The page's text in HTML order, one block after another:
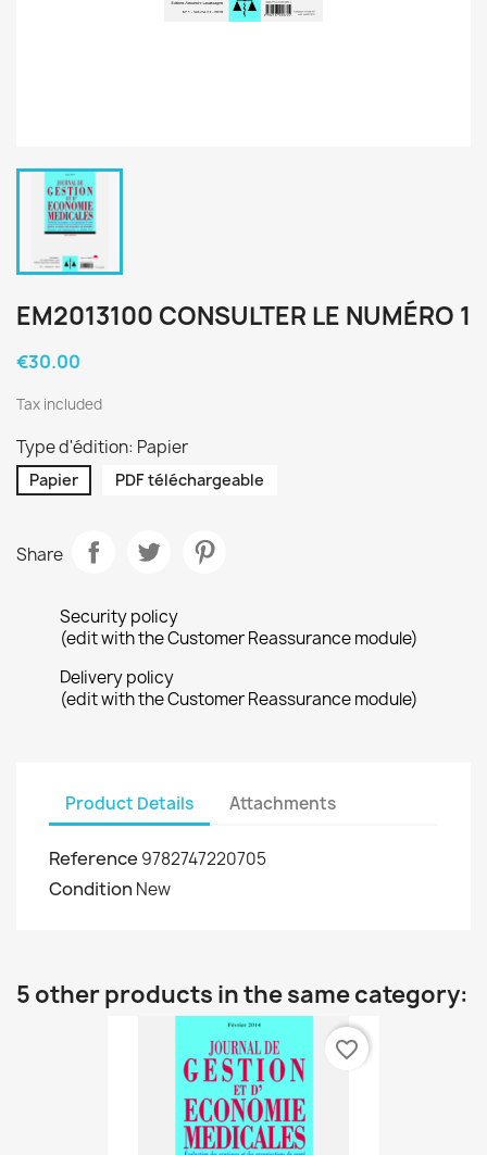
EM2013100 CONSULTER LE NUMÉRO 1
€30.00
Tax included
Type d'édition: Papier
Papier PDF téléchargeable
Share
Security policy
(edit with the Customer Reassurance module)
Delivery policy
(edit with the Customer Reassurance module)
Product Details Attachments
Reference 9782747220705
Condition New
5 other products in the same category:
favorite_border